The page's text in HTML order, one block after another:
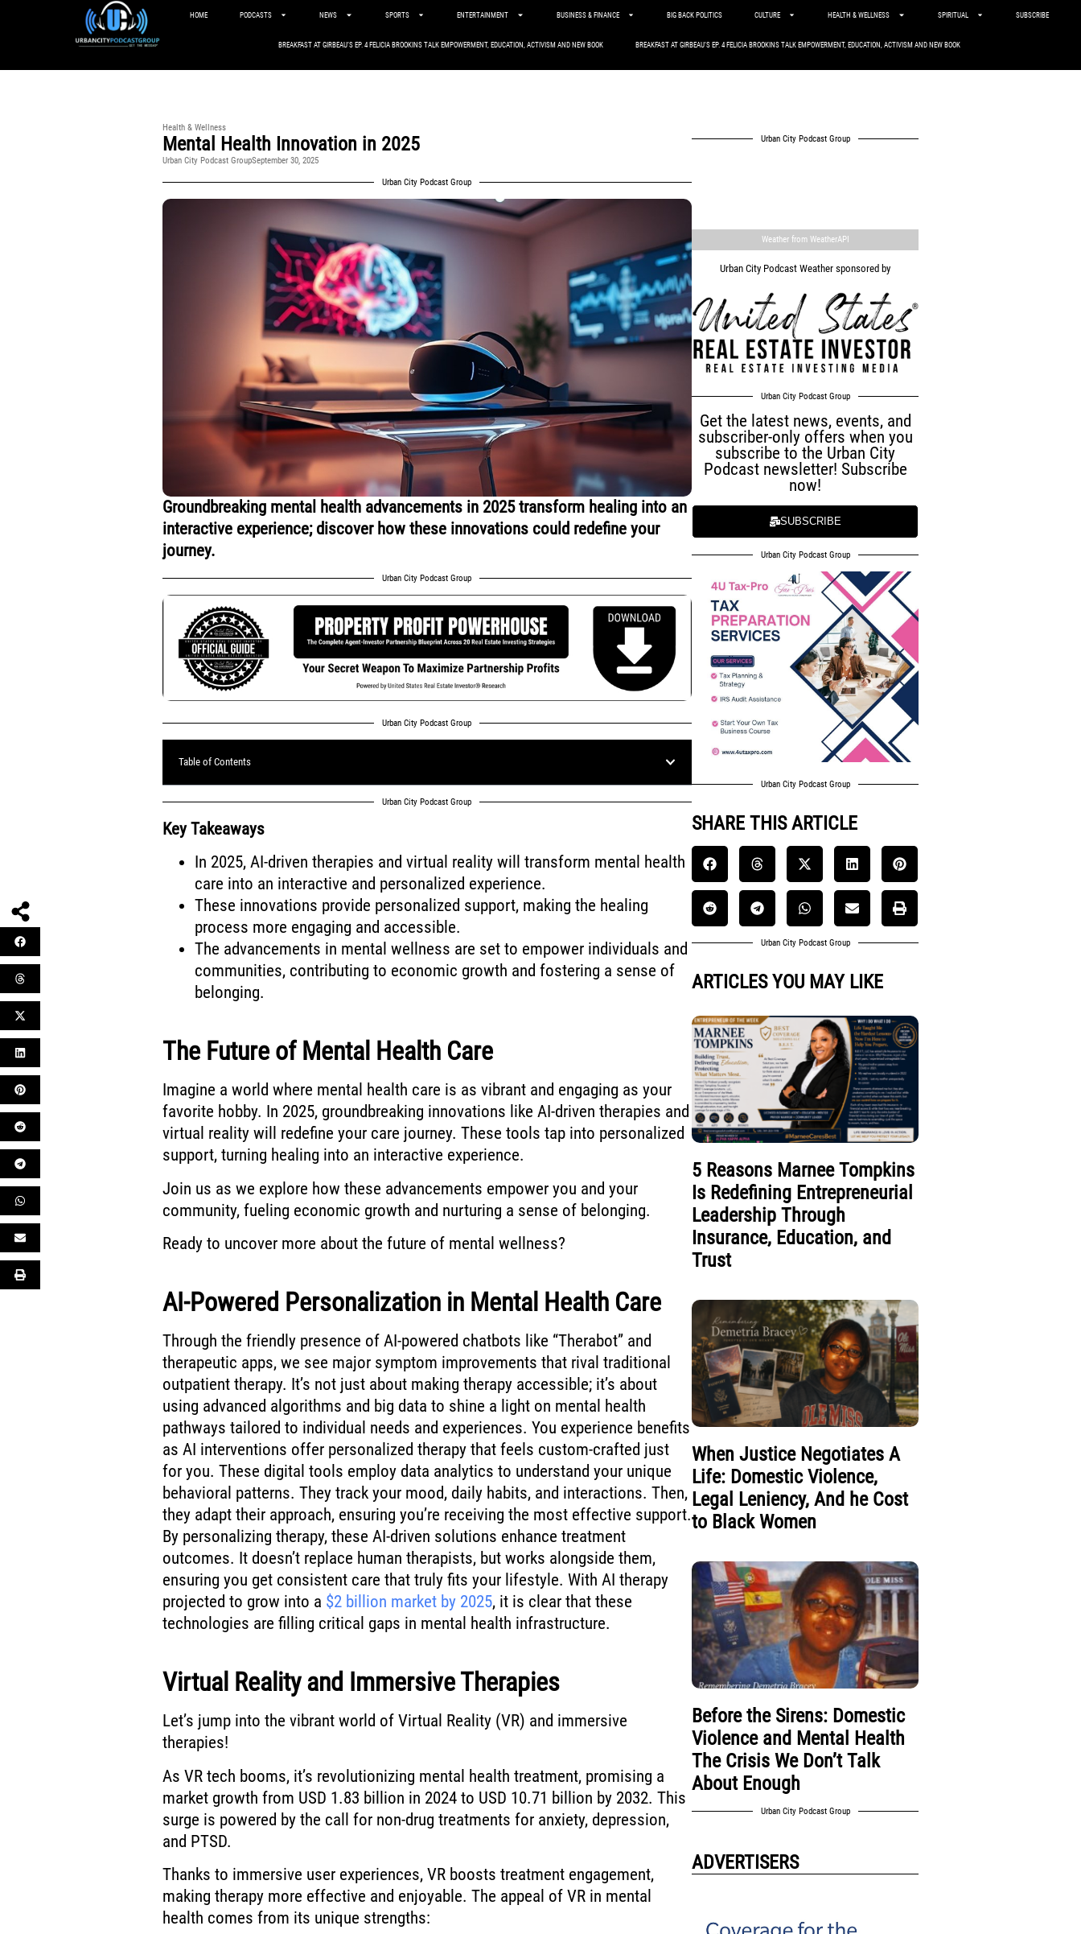
HOME PODCASTS NEWS SPORTS ENTERTAINMENT BUSINESS & FINANCE BIG BACK POLITICS CULTURE HEALTH & WELLNESS SPIRITUAL SUBSCRIBE
BREAKFAST AT GIRBEAU’S EP. 4 FELICIA BROOKINS TALK EMPOWERMENT, EDUCATION, ACTIVISM AND NEW BOOK BREAKFAST AT GIRBEAU’S EP. 4 FELICIA BROOKINS TALK EMPOWERMENT, EDUCATION, ACTIVISM AND NEW BOOK
Health & Wellness
Mental Health Innovation in 2025
Urban City Podcast GroupSeptember 30, 2025
Urban City Podcast Group
Groundbreaking mental health advancements in 2025 transform healing into an
interactive experience; discover how these innovations could redefine your
journey.
Urban City Podcast Group
Urban City Podcast Group
Table of Contents
Urban City Podcast Group
Key Takeaways
In 2025, AI-driven therapies and virtual reality will transform mental health
care into an interactive and personalized experience.
These innovations provide personalized support, making the healing
process more engaging and accessible.
The advancements in mental wellness are set to empower individuals and
communities, contributing to economic growth and fostering a sense of
belonging.
The Future of Mental Health Care
Imagine a world where mental health care is as vibrant and engaging as your
favorite hobby. In 2025, groundbreaking innovations like AI-driven therapies and
virtual reality will redefine your care journey. These tools tap into personalized
support, turning healing into an interactive experience.
Join us as we explore how these advancements empower you and your
community, fueling economic growth and nurturing a sense of belonging.
Ready to uncover more about the future of mental wellness?
AI-Powered Personalization in Mental Health Care
Through the friendly presence of AI-powered chatbots like “Therabot” and
therapeutic apps, we see major symptom improvements that rival traditional
outpatient therapy. It’s not just about making therapy accessible; it’s about
using advanced algorithms and big data to shine a light on mental health
pathways tailored to individual needs and experiences. You experience benefits
as AI interventions offer personalized therapy that feels custom-crafted just
for you. These digital tools employ data analytics to understand your unique
behavioral patterns. They track your mood, daily habits, and interactions. Then,
they adapt their approach, ensuring you’re receiving the most effective support.
By personalizing therapy, these AI-driven solutions enhance treatment
outcomes. It doesn’t replace human therapists, but works alongside them,
ensuring you get consistent care that truly fits your lifestyle. With AI therapy
projected to grow into a $2 billion market by 2025, it is clear that these
technologies are filling critical gaps in mental health infrastructure.
Virtual Reality and Immersive Therapies
Let’s jump into the vibrant world of Virtual Reality (VR) and immersive
therapies!
As VR tech booms, it’s revolutionizing mental health treatment, promising a
market growth from USD 1.83 billion in 2024 to USD 10.71 billion by 2032. This
surge is powered by the call for non-drug treatments for anxiety, depression,
and PTSD.
Thanks to immersive user experiences, VR boosts treatment engagement,
making therapy more effective and enjoyable. The appeal of VR in mental
health comes from its unique strengths:
Urban City Podcast Group
Weather from WeatherAPI
Urban City Podcast Weather sponsored by
Urban City Podcast Group
Get the latest news, events, and
subscriber-only offers when you
subscribe to the Urban City
Podcast newsletter! Subscribe
now!
SUBSCRIBE
Urban City Podcast Group
Urban City Podcast Group
SHARE THIS ARTICLE
Urban City Podcast Group
ARTICLES YOU MAY LIKE
5 Reasons Marnee Tompkins
Is Redefining Entrepreneurial
Leadership Through
Insurance, Education, and
Trust
When Justice Negotiates A
Life: Domestic Violence,
Legal Leniency, And he Cost
to Black Women
Before the Sirens: Domestic
Violence and Mental Health
The Crisis We Don’t Talk
About Enough
Urban City Podcast Group
ADVERTISERS